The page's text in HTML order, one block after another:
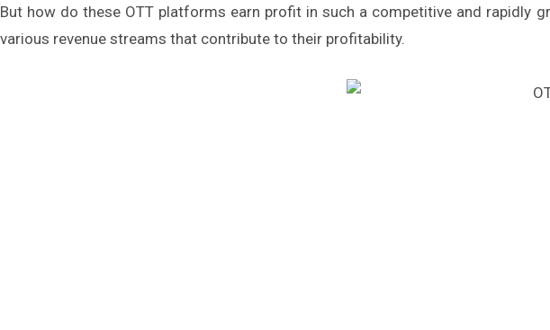
But how do these OTT platforms earn profit in such a competitive and rapidly
various revenue streams that contribute to their profitability.